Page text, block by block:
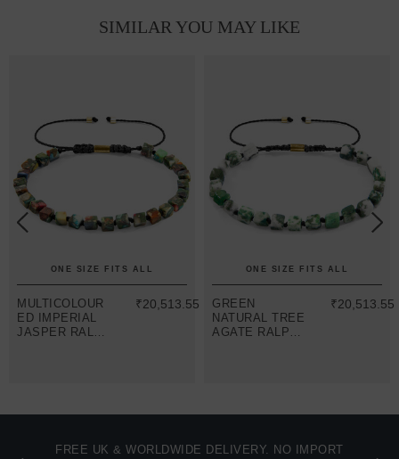
SIMILAR YOU MAY LIKE
ONE SIZE FITS ALL
MULTICOLOUR
ED IMPERIAL
JASPER RALPH
₹20,513.55
ONE SIZE FITS ALL
GREEN
NATURAL TREE
AGATE RALPH
₹20,513.55
FREE UK & WORLDWIDE DELIVERY. NO IMPORT